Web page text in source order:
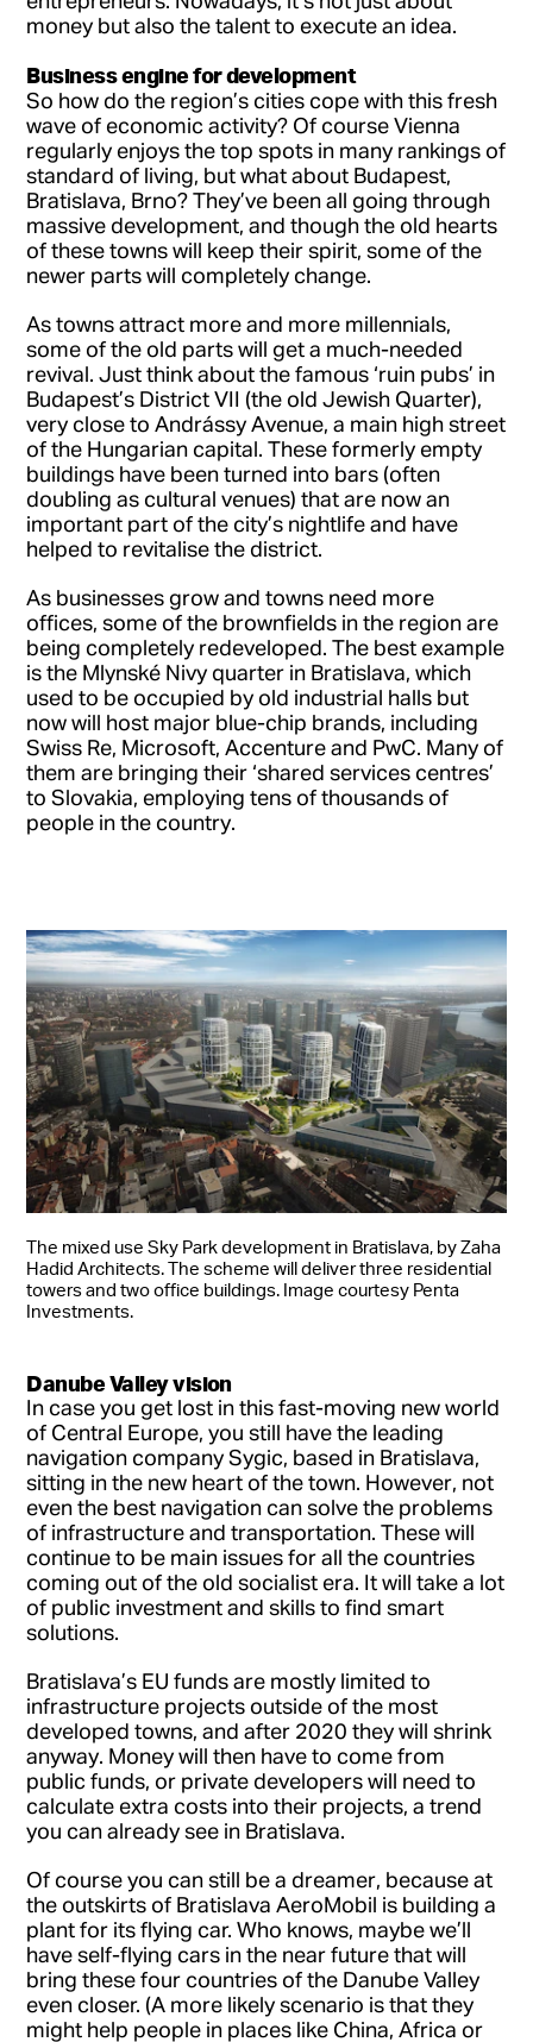
money but also the talent to execute an idea.
Business engine for development
So how do the region’s cities cope with this fresh
wave of economic activity? Of course Vienna
regularly enjoys the top spots in many rankings of
standard of living, but what about Budapest,
Bratislava, Brno? They’ve been all going through
massive development, and though the old hearts
of these towns will keep their spirit, some of the
newer parts will completely change.
As towns attract more and more millennials,
some of the old parts will get a much-needed
revival. Just think about the famous ‘ruin pubs’ in
Budapest’s District VII (the old Jewish Quarter),
very close to Andrássy Avenue, a main high street
of the Hungarian capital. These formerly empty
buildings have been turned into bars (often
doubling as cultural venues) that are now an
important part of the city’s nightlife and have
helped to revitalise the district.
As businesses grow and towns need more
offices, some of the brownfields in the region are
being completely redeveloped. The best example
is the Mlynské Nivy quarter in Bratislava, which
used to be occupied by old industrial halls but
now will host major blue-chip brands, including
Swiss Re, Microsoft, Accenture and PwC. Many of
them are bringing their ‘shared services centres’
to Slovakia, employing tens of thousands of
people in the country.
The mixed use Sky Park development in Bratislava, by Zaha
Hadid Architects. The scheme will deliver three residential
towers and two office buildings. Image courtesy Penta
Investments.
Danube Valley vision
In case you get lost in this fast-moving new world
of Central Europe, you still have the leading
navigation company Sygic, based in Bratislava,
sitting in the new heart of the town. However, not
even the best navigation can solve the problems
of infrastructure and transportation. These will
continue to be main issues for all the countries
coming out of the old socialist era. It will take a lot
of public investment and skills to find smart
solutions.
Bratislava’s EU funds are mostly limited to
infrastructure projects outside of the most
developed towns, and after 2020 they will shrink
anyway. Money will then have to come from
public funds, or private developers will need to
calculate extra costs into their projects, a trend
you can already see in Bratislava.
Of course you can still be a dreamer, because at
the outskirts of Bratislava AeroMobil is building a
plant for its flying car. Who knows, maybe we’ll
have self-flying cars in the near future that will
bring these four countries of the Danube Valley
even closer. (A more likely scenario is that they
might help people in places like China, Africa or